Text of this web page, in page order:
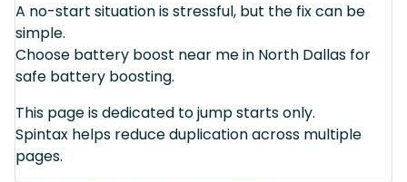
A no-start situation is stressful, but the fix can be
simple.
Choose battery boost near me in North Dallas for
safe battery boosting.
This page is dedicated to jump starts only.
Spintax helps reduce duplication across multiple
pages.